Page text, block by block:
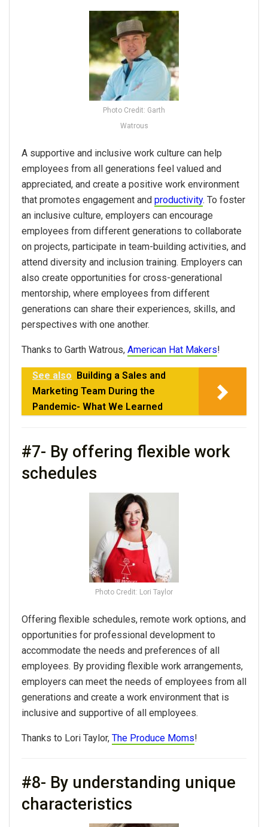
Photo Credit: Garth
Watrous
A supportive and inclusive work culture can help
employees from all generations feel valued and
appreciated, and create a positive work environment
that promotes engagement and productivity. To foster
an inclusive culture, employers can encourage
employees from different generations to collaborate
on projects, participate in team-building activities, and
attend diversity and inclusion training. Employers can
also create opportunities for cross-generational
mentorship, where employees from different
generations can share their experiences, skills, and
perspectives with one another.
Thanks to Garth Watrous, American Hat Makers!
See also Building a Sales and
Marketing Team During the
Pandemic- What We Learned
#7- By offering flexible work
schedules
Photo Credit: Lori Taylor
Offering flexible schedules, remote work options, and
opportunities for professional development to
accommodate the needs and preferences of all
employees. By providing flexible work arrangements,
employers can meet the needs of employees from all
generations and create a work environment that is
inclusive and supportive of all employees.
Thanks to Lori Taylor, The Produce Moms!
#8- By understanding unique
characteristics